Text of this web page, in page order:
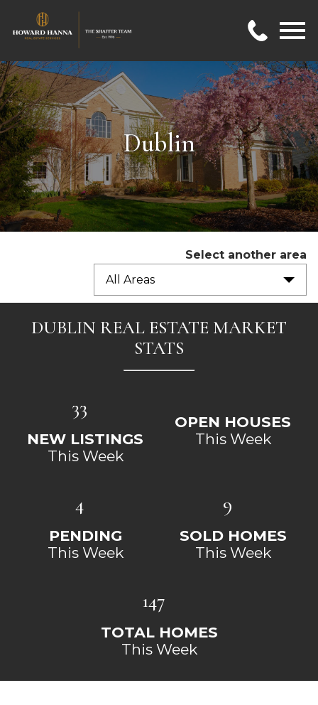
Dublin
Select another area
All Areas
DUBLIN REAL ESTATE MARKET
STATS
33
NEW LISTINGS
This Week
OPEN HOUSES
This Week
4
PENDING
This Week
9
SOLD HOMES
This Week
147
TOTAL HOMES
This Week